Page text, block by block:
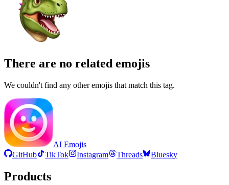
There are no related emojis
We couldn't find any other emojis that match this tag.
AI Emojis
GitHub
TikTok Instagram Threads Bluesky
Products